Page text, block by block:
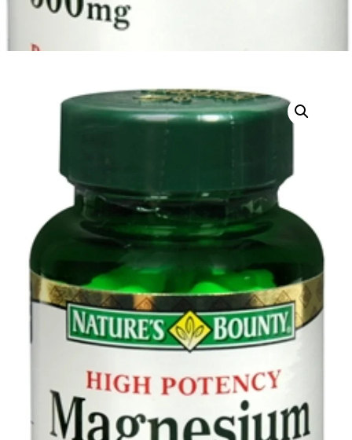
DIGITAL INNOVATIONS
HubPharm Afiya AI
ADHD Screener
HMO ROI Calculator
Diabetes Risk Test
PrEP Eligibility Checker
Sleep Apnea Screener
Anxiety Screener